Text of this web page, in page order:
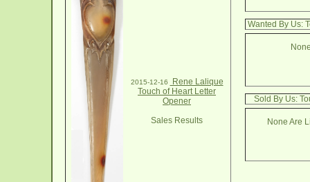
2015-12-16
Rene Lalique
Touch of Heart Letter
Opener
Sales Results
Wanted By Us:
Sold By Us:
None Are